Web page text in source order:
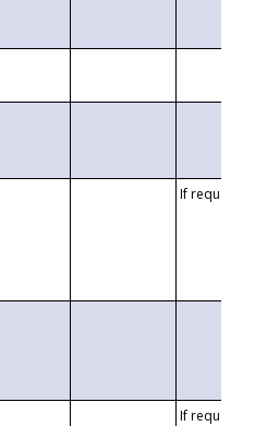
If requested
If requested